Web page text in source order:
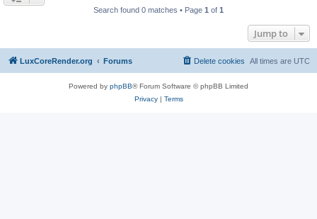
Search found 0 matches • Page 1 of 1
Jump to
LuxCoreRender.org Forums All times are UTC
Delete cookies
Powered by phpBB® Forum Software © phpBB Limited
Privacy| Terms